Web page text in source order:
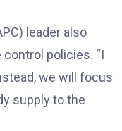
leader also
policies. “I
we will focus
supply to the